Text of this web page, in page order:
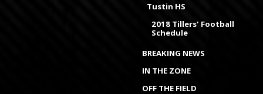
Tustin HS
2018 Tillers' Football
Schedule
BREAKING NEWS
IN THE ZONE
OFF THE FIELD